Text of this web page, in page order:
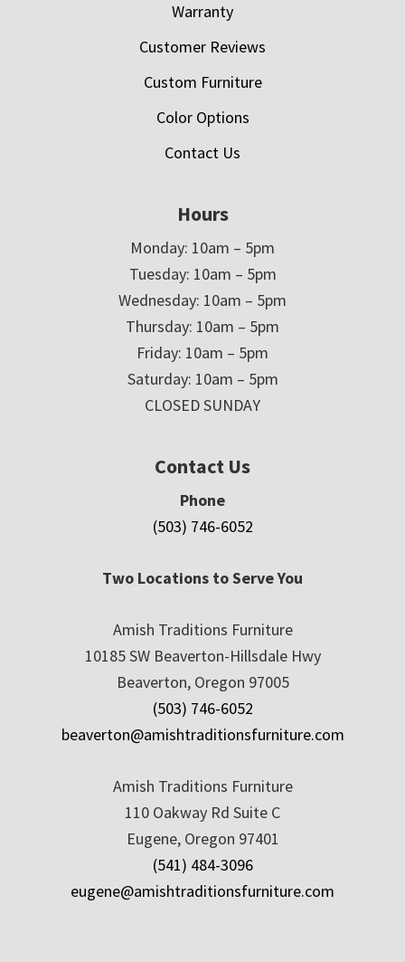
Warranty
Customer Reviews
Custom Furniture
Color Options
Contact Us
Hours
Monday: 10am – 5pm
Tuesday: 10am – 5pm
Wednesday: 10am – 5pm
Thursday: 10am – 5pm
Friday: 10am – 5pm
Saturday: 10am – 5pm
CLOSED SUNDAY
Contact Us
Phone
(503) 746-6052
Two Locations to Serve You
Amish Traditions Furniture
10185 SW Beaverton-Hillsdale Hwy
Beaverton, Oregon 97005
(503) 746-6052
beaverton@amishtraditionsfurniture.com
Amish Traditions Furniture
110 Oakway Rd Suite C
Eugene, Oregon 97401
(541) 484-3096
eugene@amishtraditionsfurniture.com